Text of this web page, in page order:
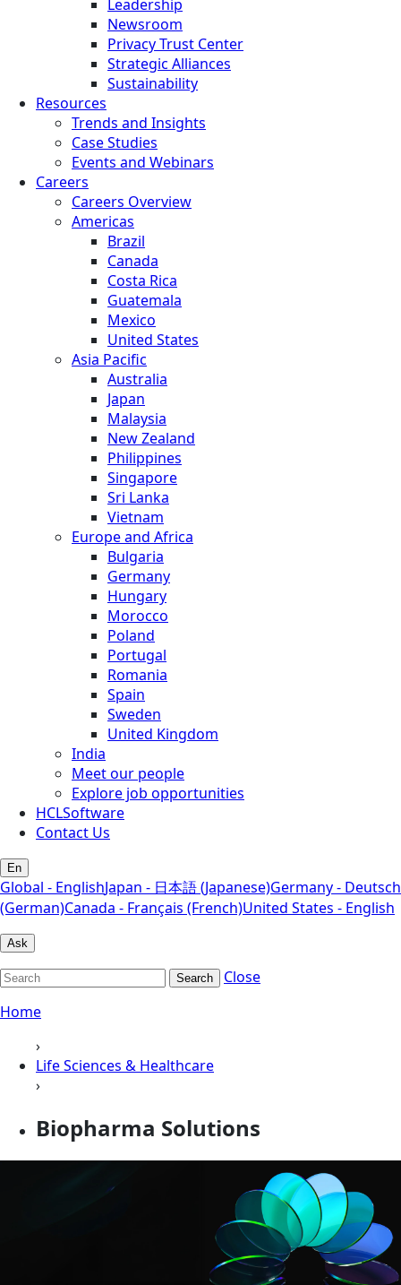
Leadership
Newsroom
Privacy Trust Center
Strategic Alliances
Sustainability
Resources
Trends and Insights
Case Studies
Events and Webinars
Careers
Careers Overview
Americas
Brazil
Canada
Costa Rica
Guatemala
Mexico
United States
Asia Pacific
Australia
Japan
Malaysia
New Zealand
Philippines
Singapore
Sri Lanka
Vietnam
Europe and Africa
Bulgaria
Germany
Hungary
Morocco
Poland
Portugal
Romania
Spain
Sweden
United Kingdom
India
Meet our people
Explore job opportunities
HCLSoftware
Contact Us
En
Global - EnglishJapan - 日本語 (Japanese)Germany - Deutsch
(German)Canada - Français (French)United States - English
Ask
Search
Close
Home
›
Life Sciences & Healthcare
›
Biopharma Solutions